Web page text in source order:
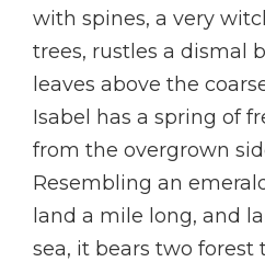
with spines, a very
trees, rustles a dismal
leaves above the
Isabel has a spring of
from the overgrown
Resembling an
land a mile long, and
sea, it bears two forest